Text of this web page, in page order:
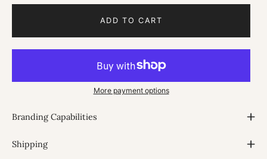
ADD TO CART
More payment options
Branding Capabilities
Shipping